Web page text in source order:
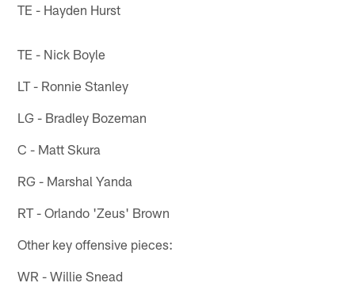
TE - Hayden Hurst
TE - Nick Boyle
LT - Ronnie Stanley
LG - Bradley Bozeman
C - Matt Skura
RG - Marshal Yanda
RT - Orlando 'Zeus' Brown
Other key offensive pieces:
WR - Willie Snead